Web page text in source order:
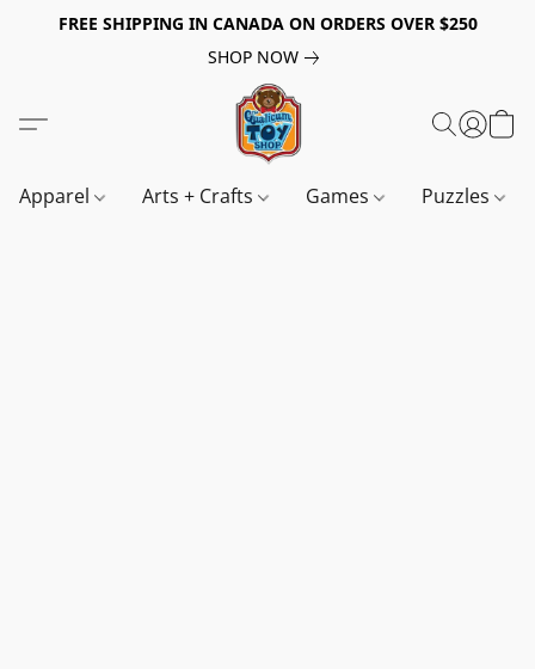
FREE SHIPPING IN CANADA ON ORDERS OVER $250
SHOP NOW
Apparel Arts + Crafts Games Puzzles